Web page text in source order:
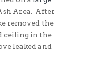
Area. After
removed the
ceiling in the
leaked and